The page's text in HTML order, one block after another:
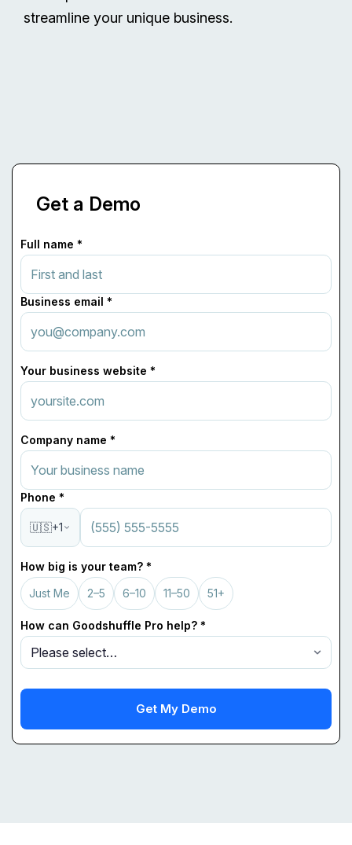
streamline your unique business.
Get a Demo
Full name *
Business email *
Your business website *
Company name *
Phone *
🇺🇸+1
How big is your team? *
Just Me
2–5 6–10 11–50 51+
How can Goodshuffle Pro help? *
Get My Demo